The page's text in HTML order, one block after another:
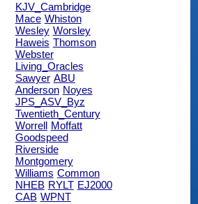
KJV_Cambridge
Mace Whiston
Wesley Worsley
Haweis Thomson
Webster
Living_Oracles
Sawyer ABU
Anderson Noyes
JPS_ASV_Byz
Twentieth_Century
Worrell
Moffatt
Goodspeed
Riverside
Montgomery
Williams Common
NHEB RYLT EJ2000
CAB WPNT